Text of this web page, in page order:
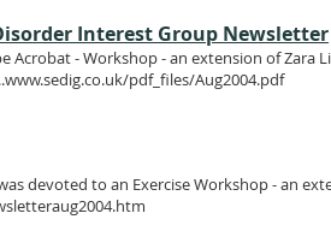
Interest Group Newsletter
Acrobat - Workshop - an extension of
www.sedig.co.uk/pdf_files/Aug2004.pdf
devoted to an Exercise Workshop - an